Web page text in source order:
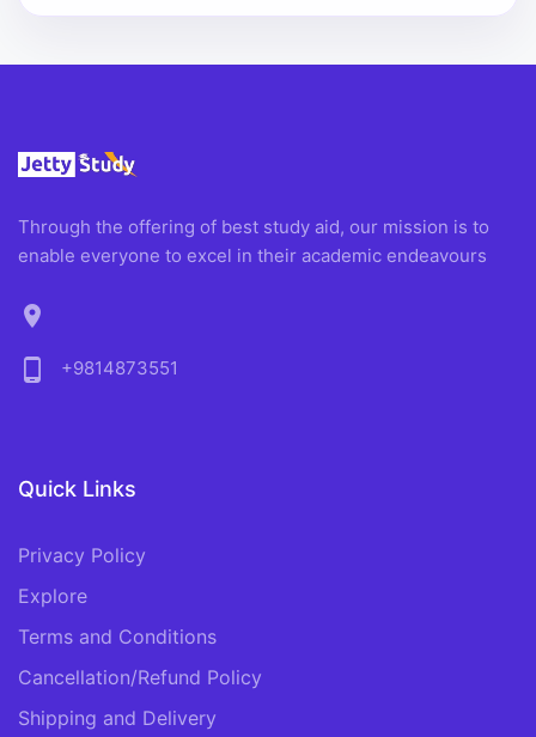
Through the offering of best study aid, our mission is to
enable everyone to excel in their academic endeavours
location_on
phone_android
+9814873551
Quick Links
Privacy Policy
Explore
Terms and Conditions
Cancellation/Refund Policy
Shipping and Delivery